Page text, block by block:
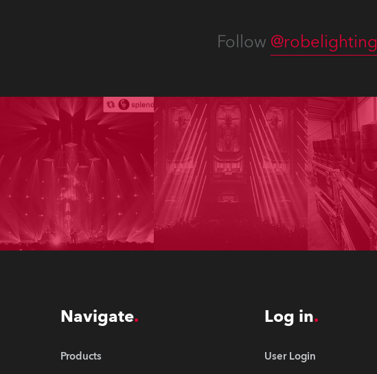
Follow @robelighting
Navigate
Products
Log in
User Login